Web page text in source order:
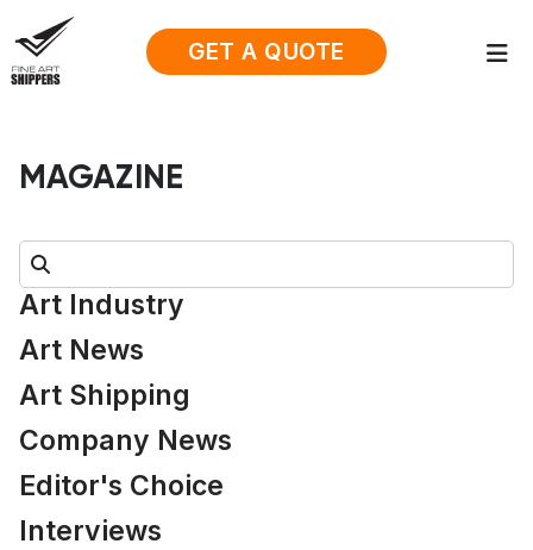
GET A QUOTE
MAGAZINE
Search:
Art Industry
Art News
Art Shipping
Company News
Editor's Choice
Interviews